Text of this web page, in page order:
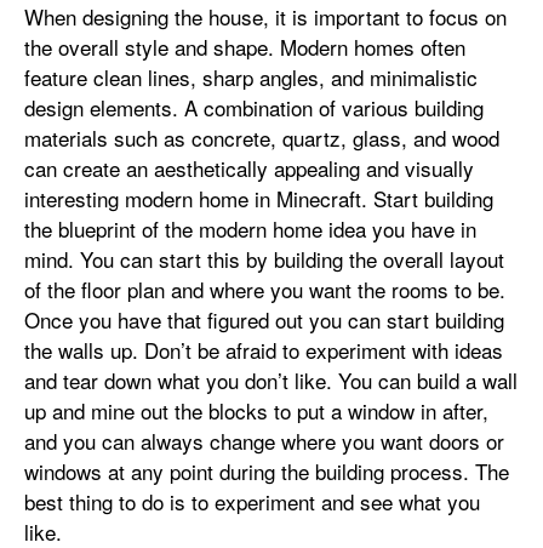
When designing the house, it is important to focus on
the overall style and shape. Modern homes often
feature clean lines, sharp angles, and minimalistic
design elements. A combination of various building
materials such as concrete, quartz, glass, and wood
can create an aesthetically appealing and visually
interesting modern home in Minecraft. Start building
the blueprint of the modern home idea you have in
mind. You can start this by building the overall layout
of the floor plan and where you want the rooms to be.
Once you have that figured out you can start building
the walls up. Don’t be afraid to experiment with ideas
and tear down what you don’t like. You can build a wall
up and mine out the blocks to put a window in after,
and you can always change where you want doors or
windows at any point during the building process. The
best thing to do is to experiment and see what you
like.